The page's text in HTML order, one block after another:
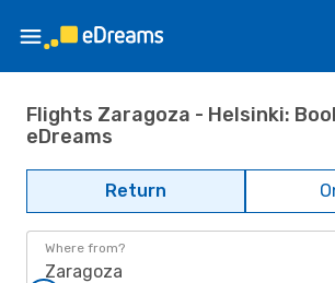
Flights Zaragoza - Helsinki:
eDreams
Return
Where from?
Zaragoza